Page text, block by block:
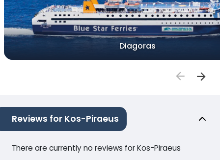
Diagoras
Reviews for Kos-Piraeus
There are currently no reviews for Kos-Piraeus